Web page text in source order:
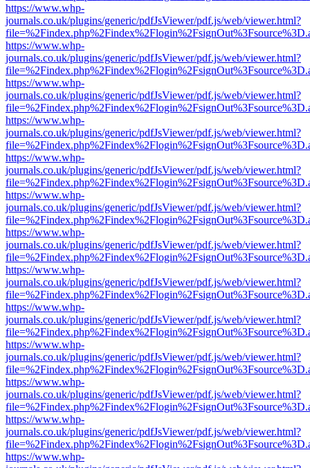
https://www.whp-
journals.co.uk/plugins/generic/pdfJsViewer/pdf.js/web/viewer.html?
https://www.whp-
journals.co.uk/plugins/generic/pdfJsViewer/pdf.js/web/viewer.html?
https://www.whp-
journals.co.uk/plugins/generic/pdfJsViewer/pdf.js/web/viewer.html?
https://www.whp-
journals.co.uk/plugins/generic/pdfJsViewer/pdf.js/web/viewer.html?
https://www.whp-
journals.co.uk/plugins/generic/pdfJsViewer/pdf.js/web/viewer.html?
https://www.whp-
journals.co.uk/plugins/generic/pdfJsViewer/pdf.js/web/viewer.html?
https://www.whp-
journals.co.uk/plugins/generic/pdfJsViewer/pdf.js/web/viewer.html?
https://www.whp-
journals.co.uk/plugins/generic/pdfJsViewer/pdf.js/web/viewer.html?
https://www.whp-
journals.co.uk/plugins/generic/pdfJsViewer/pdf.js/web/viewer.html?
https://www.whp-
journals.co.uk/plugins/generic/pdfJsViewer/pdf.js/web/viewer.html?
https://www.whp-
journals.co.uk/plugins/generic/pdfJsViewer/pdf.js/web/viewer.html?
https://www.whp-
journals.co.uk/plugins/generic/pdfJsViewer/pdf.js/web/viewer.html?
https://www.whp-